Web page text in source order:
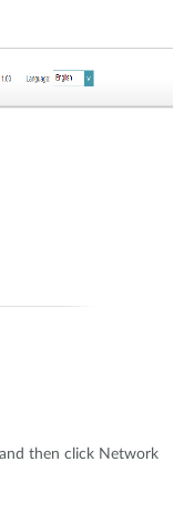
then click Network